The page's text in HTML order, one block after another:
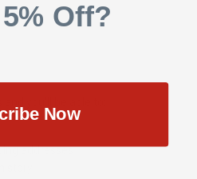
addresses
Off?
Now